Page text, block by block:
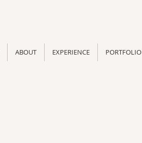
ABOUT EXPERIENCE PORTFOLIO